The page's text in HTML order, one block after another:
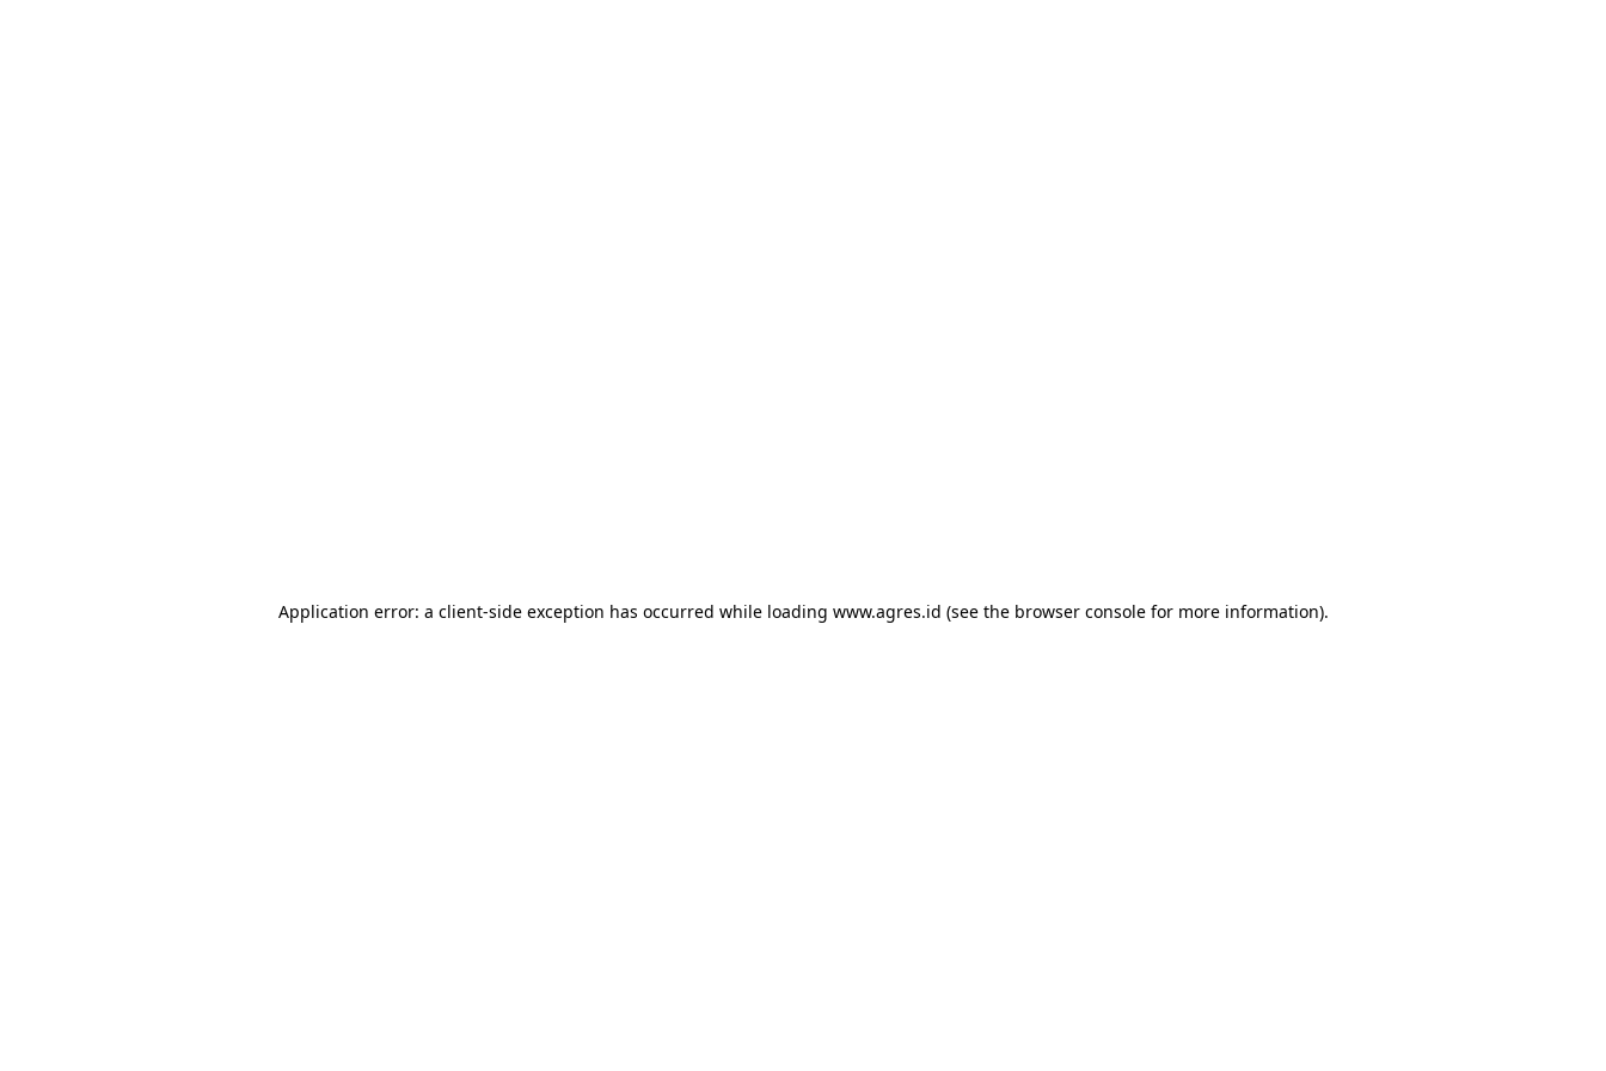
Application error: a client-side exception has occurred while loading www.agres.id (see the browser consolefor more information).